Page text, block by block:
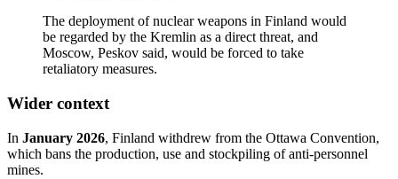
The deployment of nuclear weapons in Finland would
be regarded by the Kremlin as a direct threat, and
Moscow, Peskov said, would be forced to take
retaliatory measures.
Wider context
In January 2026, Finland withdrew from the Ottawa Convention,
which bans the production, use and stockpiling of anti-personnel
mines.